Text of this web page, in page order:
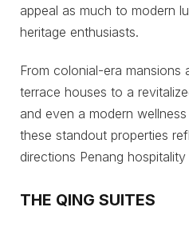
appeal as much to modern
heritage enthusiasts.
From colonial-era mansions
terrace houses to a
and even a modern
these standout properties
directions Penang
THE QING SUITES